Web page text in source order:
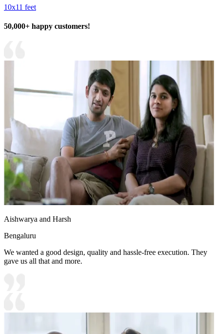
10x11 feet
50,000+ happy customers!
Aishwarya and Harsh
Bengaluru
We wanted a good design, quality and hassle-free execution. They
gave us all that and more.